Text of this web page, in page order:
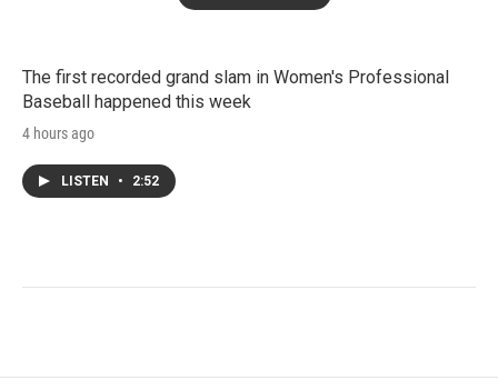
The first recorded grand slam in Women's Professional
Baseball happened this week
4 hours ago
LISTEN • 2:52